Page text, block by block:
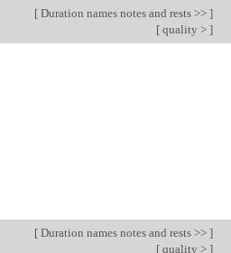
[ Duration names notes and rests >> ]
[ quality > ]
[ Duration names notes and rests >> ]
[ quality > ]